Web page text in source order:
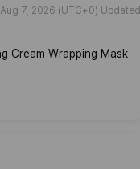
Aug 7, 2026 (UTC+0) Updated
Cream Wrapping Mask